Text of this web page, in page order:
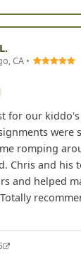
CA •
for our
were
romping
Chris and his
and helped